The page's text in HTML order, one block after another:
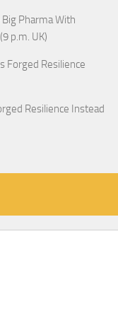
Pharma With
p.m. UK)
Forged Resilience
Resilience Instead